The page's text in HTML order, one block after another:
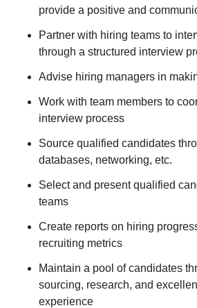
provide a positive and
Partner with hiring teams to
through a structured interview
Advise hiring managers in
Work with team members to
interview process
Source qualified candidates
databases, networking, etc.
Select and present qualified
teams
Create reports on hiring
recruiting metrics
Maintain a pool of candidates
sourcing, research, and
experience